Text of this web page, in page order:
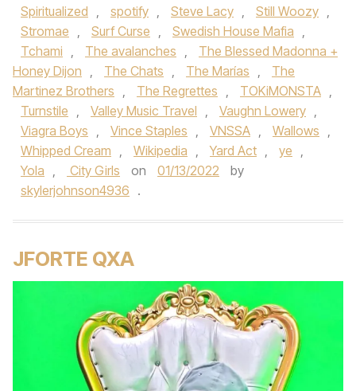
Spiritualized , spotify , Steve Lacy , Still Woozy ,
Stromae , Surf Curse , Swedish House Mafia ,
Tchami , The avalanches ,
The Blessed Madonna +
Honey Dijon , The Chats , The Marías ,
The
Martinez Brothers , The Regrettes , TOKiMONSTA ,
Turnstile , Valley Music Travel , Vaughn Lowery ,
Viagra Boys , Vince Staples , VNSSA , Wallows ,
Whipped Cream , Wikipedia , Yard Act , ye ,
Yola , City Girls on 01/13/2022
by
skylerjohnson4936 .
JFORTE QXA